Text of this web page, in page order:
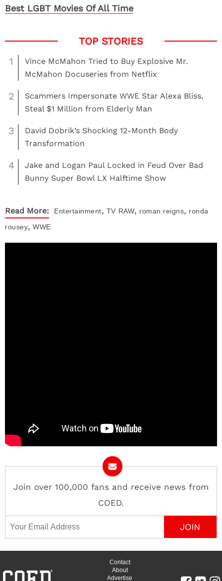
Best LGBT Movies Of All Time
1
Vince McMahon Tried to Buy Explosive Mr.
McMahon Docuseries from Netflix
2
Scammers Impersonate WWE Star Alexa Bliss,
Steal $1 Million from Elderly Man
3
David Dobrik’s Shocking 12-Month Body
Transformation
4
Jake and Logan Paul Locked in Feud Over Bad
Bunny Super Bowl LX Halftime Show
Read More: Entertainment, TV RAW, roman reigns, ronda
rousey, WWE
Join over 100,000 fans and receive news from
COED.
Email Address
Contact
About
Advertise